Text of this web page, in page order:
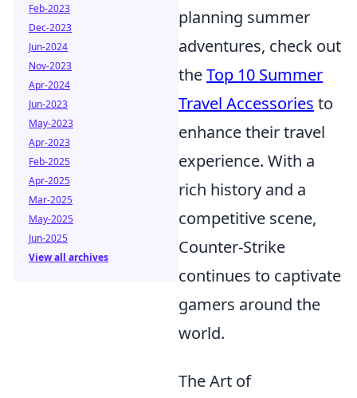
planning summer
adventures, check out
theTop 10 Summer
Travel Accessories to
enhance their travel
experience. With a
rich history and a
competitive scene,
Counter-Strike
continues to captivate
gamers around the
world.
The Art of
Feb-2023
Dec-2023
Jun-2024
Nov-2023
Apr-2024
Jun-2023
May-2023
Apr-2023
Feb-2025
Apr-2025
Mar-2025
May-2025
Jun-2025
View all archives